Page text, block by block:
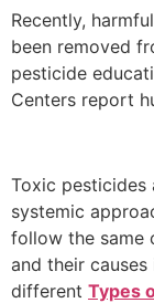
Recently,
been removed
pesticide
Centers report
Toxic pesticides
systemic
follow the same
and their
different Types